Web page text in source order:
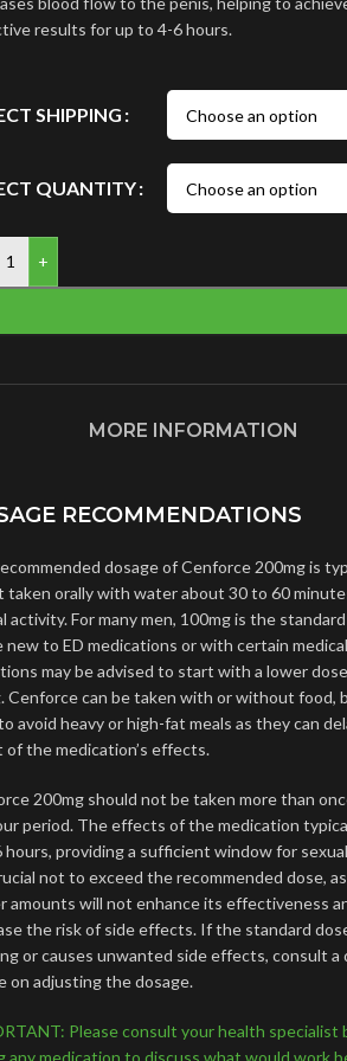
results for up to 4-6 hours.
SHIPPING
QUANTITY
+
MORE INFORMATION
RECOMMENDATIONS
dosage of Cenforce 200mg is
taken orally with water about 30 to 60
activity. For many men, 100mg is the
new to ED medications or with certain medical
may be advised to start with a lower
Cenforce can be taken with or without food,
avoid heavy or high-fat meals as they can
of the medication’s effects.
200mg should not be taken more than
period. The effects of the medication
hours, providing a sufficient window for
not to exceed the recommended dose,
amounts will not enhance its effectiveness
the risk of side effects. If the standard
or causes unwanted side effects, consult a
on adjusting the dosage.
Please consult your health specialist
any medication to discuss what would work